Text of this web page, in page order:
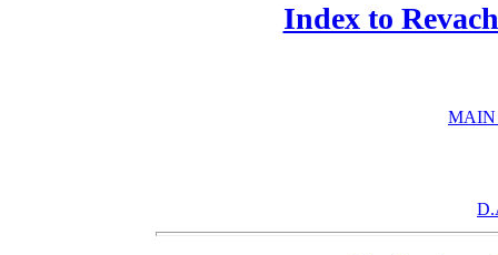
Index to
MAIN